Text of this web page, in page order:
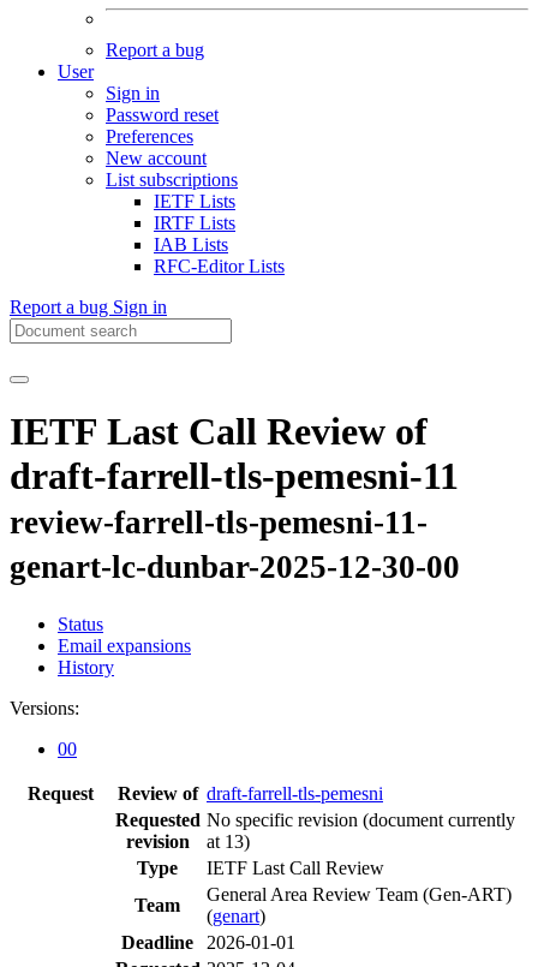
Report a bug
User
Sign in
Password reset
Preferences
New account
List subscriptions
IETF Lists
IRTF Lists
IAB Lists
RFC-Editor Lists
Report a bug Sign in
IETF Last Call Review of
draft-farrell-tls-pemesni-11
review-farrell-tls-pemesni-11-
genart-lc-dunbar-2025-12-30-00
Status
Email expansions
History
Versions:
00
Request Review of draft-farrell-tls-pemesni
Requested
revision
No specific revision (document currently
at 13)
Type
IETF Last Call Review
Team
General Area Review Team (Gen-ART)
(genart)
Deadline
2026-01-01